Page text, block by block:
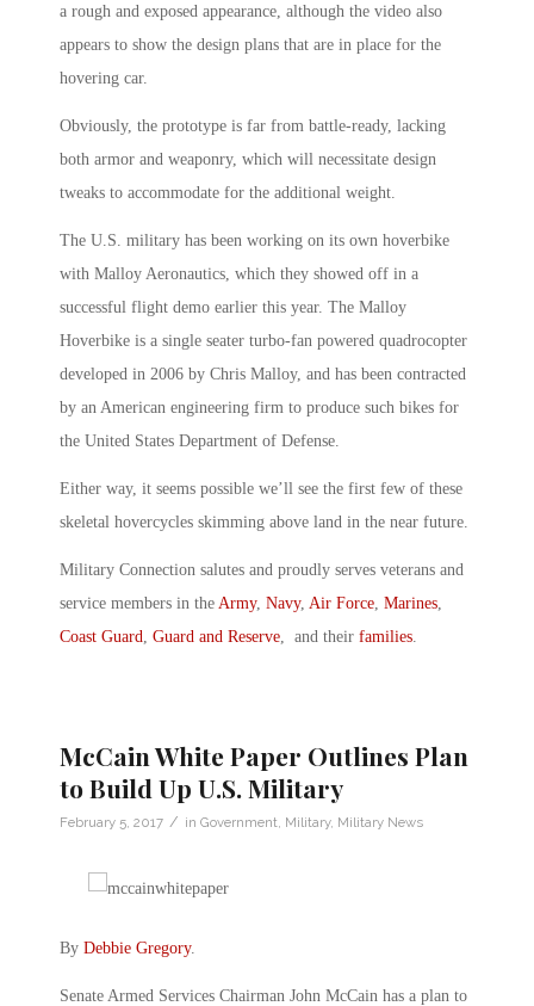
a rough and exposed appearance, although the video also
appears to show the design plans that are in place for the
hovering car.
Obviously, the prototype is far from battle-ready, lacking
both armor and weaponry, which will necessitate design
tweaks to accommodate for the additional weight.
The U.S. military has been working on its own hoverbike
with Malloy Aeronautics, which they showed off in a
successful flight demo earlier this year. The Malloy
Hoverbike is a single seater turbo-fan powered quadrocopter
developed in 2006 by Chris Malloy, and has been contracted
by an American engineering firm to produce such bikes for
the United States Department of Defense.
Either way, it seems possible we’ll see the first few of these
skeletal hovercycles skimming above land in the near future.
Military Connection salutes and proudly serves veterans and
service members in the Army, Navy, Air Force, Marines,
Coast Guard, Guard and Reserve, and their families.
McCain White Paper Outlines Plan
to Build Up U.S. Military
February 5, 2017 / in Government, Military, Military News
By Debbie Gregory.
Senate Armed Services Chairman John McCain has a plan to